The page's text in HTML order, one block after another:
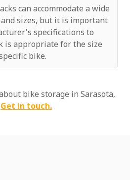
can accommodate a wide
sizes, but it is important
specifications to
is appropriate for the size
bike.
bike storage in Sarasota,
Get in touch.